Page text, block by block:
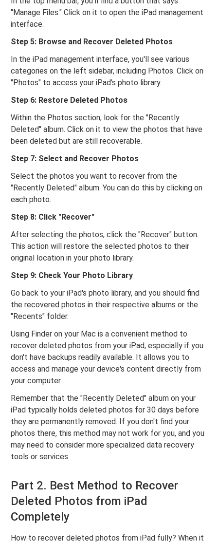
"Manage Files." Click on it to open the iPad management
interface.
Step 5: Browse and Recover Deleted Photos
In the iPad management interface, you'll see various
categories on the left sidebar, including Photos. Click on
"Photos" to access your iPad's photo library.
Step 6: Restore Deleted Photos
Within the Photos section, look for the "Recently
Deleted" album. Click on it to view the photos that have
been deleted but are still recoverable.
Step 7: Select and Recover Photos
Select the photos you want to recover from the
"Recently Deleted" album. You can do this by clicking on
each photo.
Step 8: Click "Recover"
After selecting the photos, click the "Recover" button.
This action will restore the selected photos to their
original location in your photo library.
Step 9: Check Your Photo Library
Go back to your iPad's photo library, and you should find
the recovered photos in their respective albums or the
"Recents" folder.
Using Finder on your Mac is a convenient method to
recover deleted photos from your iPad, especially if you
don't have backups readily available. It allows you to
access and manage your device's content directly from
your computer.
Remember that the "Recently Deleted" album on your
iPad typically holds deleted photos for 30 days before
they are permanently removed. If you don't find your
photos there, this method may not work for you, and you
may need to consider more specialized data recovery
tools or services.
Part 2. Best Method to Recover
Deleted Photos from iPad
Completely
How to recover deleted photos from iPad fully? When it